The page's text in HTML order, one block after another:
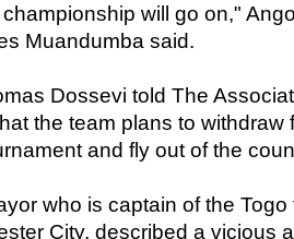
will go on,"
Muandumba said.
Dossevi told The
the team plans to withdraw
and fly out of the
who is captain of the
City, described a vicious